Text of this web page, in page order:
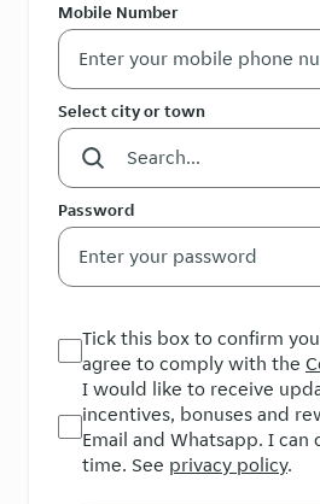
Mobile Number
Select city or town
Password
Tick this box to confirm
agree to comply with the
I would like to receive
incentives, bonuses and
Email and Whatsapp. I can
time. See privacy policy.